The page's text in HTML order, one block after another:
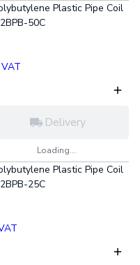
Plastic Pipe Coil
50C
Delivery
Loading...
Plastic Pipe Coil
25C